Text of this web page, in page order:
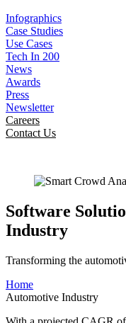
Infographics
Case Studies
Use Cases
Tech In 200
News
Awards
Press
Newsletter
Careers
Contact Us
Software
Industry
Transforming the
Home
Automotive Industry